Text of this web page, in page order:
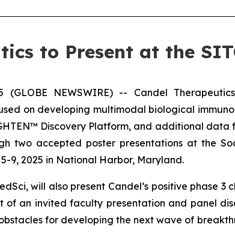
to Present at the
(GLOBE NEWSWIRE) -- Candel
on developing multimodal biological
Discovery Platform, and additional
two accepted poster presentations at the
9, 2025 in National Harbor, Maryland.
will also present Candel’s positive
an invited faculty presentation and panel
for developing the next wave of